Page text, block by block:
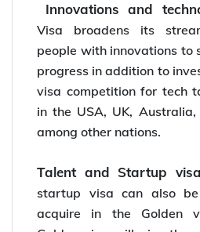
Innovations and
Visa broadens its
people with innovations to
progress in addition to
visa competition for tech
in the USA, UK,
among other nations.
Talent and Startup
startup visa can also
acquire in the Golden